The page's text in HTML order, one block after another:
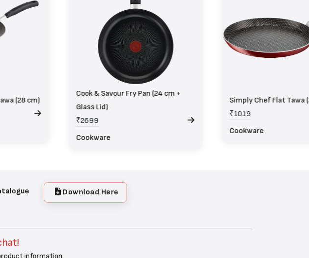
(28 cm)
Cook & Savour Fry Pan (24 cm +
Glass Lid)
₹2699
Cookware
Simply Chef Flat Tawa
₹1019
Cookware
Download Here